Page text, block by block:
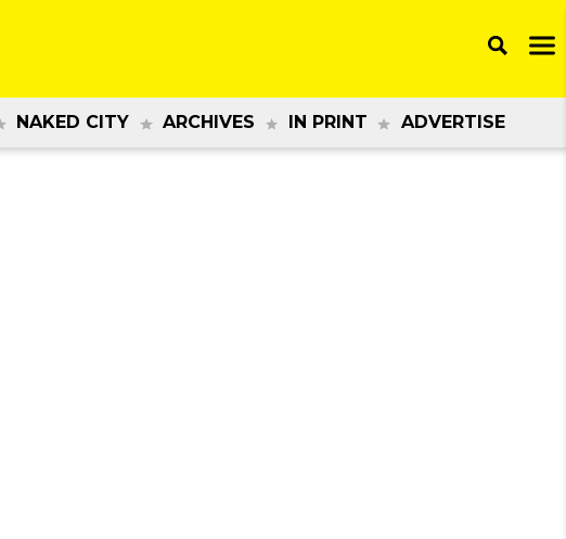
NAKED CITY ARCHIVES IN PRINT ADVERTISE